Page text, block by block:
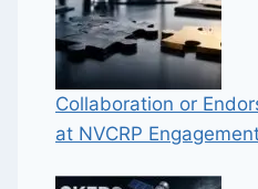
Collaboration or
at NVCRP